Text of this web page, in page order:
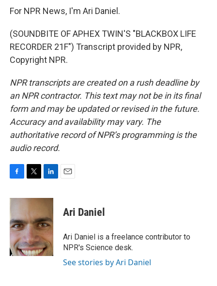
For NPR News, I'm Ari Daniel.
(SOUNDBITE OF APHEX TWIN'S "BLACKBOX LIFE
RECORDER 21F") Transcript provided by NPR,
Copyright NPR.
NPR transcripts are created on a rush deadline by
an NPR contractor. This text may not be in its final
form and may be updated or revised in the future.
Accuracy and availability may vary. The
authoritative record of NPR’s programming is the
audio record.
c
b
o
o
k
i
t
e
r
n
e
d
I
n
Ari Daniel
Ari Daniel is a freelance contributor to
NPR's Science desk.
See stories by Ari Daniel